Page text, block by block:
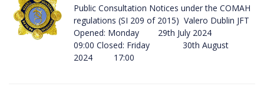
Public Consultation Notices under the COMAH
regulations (SI 209 of 2015) Valero Dublin JFT
Opened: Monday 29th July 2024
09:00 Closed: Friday 30th August
2024 17:00